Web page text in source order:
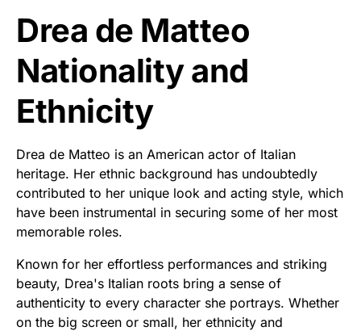
Drea de Matteo
Nationality and
Ethnicity
Drea de Matteo is an American actor of Italian
heritage. Her ethnic background has undoubtedly
contributed to her unique look and acting style, which
have been instrumental in securing some of her most
memorable roles.
Known for her effortless performances and striking
beauty, Drea's Italian roots bring a sense of
authenticity to every character she portrays. Whether
on the big screen or small, her ethnicity and